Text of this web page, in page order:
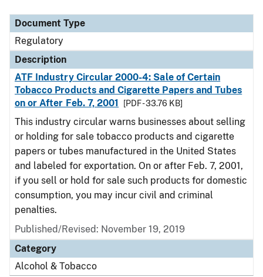
Document Type
Regulatory
Description
ATF Industry Circular 2000-4: Sale of Certain
Tobacco Products and Cigarette Papers and Tubes
on or After Feb. 7, 2001
[PDF - 33.76 KB]
This industry circular warns businesses about selling
or holding for sale tobacco products and cigarette
papers or tubes manufactured in the United States
and labeled for exportation. On or after Feb. 7, 2001,
if you sell or hold for sale such products for domestic
consumption, you may incur civil and criminal
penalties.
Published/Revised: November 19, 2019
Category
Alcohol & Tobacco